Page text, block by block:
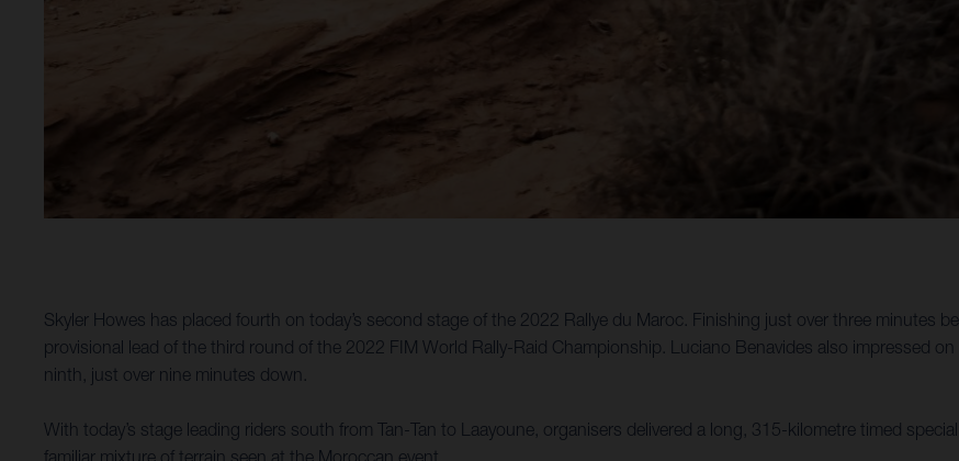
Skyler Howes has placed fourth on today’s second stage of the 2022 Rallye du Maroc. Finishing just over three minutes
provisional lead of the third round of the 2022 FIM World Rally-Raid Championship. Luciano Benavides also impressed
ninth, just over nine minutes down.
With today’s stage leading riders south from Tan-Tan to Laayoune, organisers delivered a long, 315-kilometre timed
familiar mixture of terrain seen at the Moroccan event.